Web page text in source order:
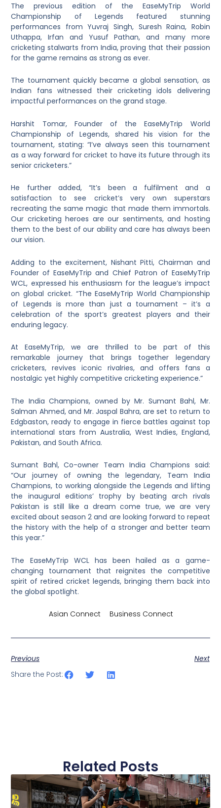
The previous edition of the EaseMyTrip World
Championship of Legends featured stunning
performances from Yuvraj Singh, Suresh Raina, Robin
Uthappa, Irfan and Yusuf Pathan, and many more
cricketing stalwarts from India, proving that their passion
for the game remains as strong as ever.
The tournament quickly became a global sensation, as
Indian fans witnessed their cricketing idols delivering
impactful performances on the grand stage.
Harshit Tomar, Founder of the EaseMyTrip World
Championship of Legends, shared his vision for the
tournament, stating: “I’ve always seen this tournament
as a way forward for cricket to have its future through its
senior cricketers.”
He further added, “It’s been a fulfilment and a
satisfaction to see cricket’s very own superstars
recreating the same magic that made them immortals.
Our cricketing heroes are our sentiments, and hosting
them to the best of our ability and care has always been
our vision.
Adding to the excitement, Nishant Pitti, Chairman and
Founder of EaseMyTrip and Chief Patron of EaseMyTrip
WCL, expressed his enthusiasm for the league’s impact
on global cricket. “The EaseMyTrip World Championship
of Legends is more than just a tournament – it’s a
celebration of the sport’s greatest players and their
enduring legacy.
At EaseMyTrip, we are thrilled to be part of this
remarkable journey that brings together legendary
cricketers, revives iconic rivalries, and offers fans a
nostalgic yet highly competitive cricketing experience.”
The India Champions, owned by Mr. Sumant Bahl, Mr.
Salman Ahmed, and Mr. Jaspal Bahra, are set to return to
Edgbaston, ready to engage in fierce battles against top
international stars from Australia, West Indies, England,
Pakistan, and South Africa.
Sumant Bahl, Co-owner Team India Champions said:
“Our journey of owning the legendary, Team India
Champions, to working alongside the Legends and lifting
the inaugural editions’ trophy by beating arch rivals
Pakistan is still like a dream come true, we are very
excited about season 2 and are looking forward to repeat
the history with the help of a stronger and better team
this year.”
The EaseMyTrip WCL has been hailed as a game-
changing tournament that reignites the competitive
spirit of retired cricket legends, bringing them back into
the global spotlight.
Credits byAsian Connect Business Connect
Previous
Next
Share the Post:
Related Posts